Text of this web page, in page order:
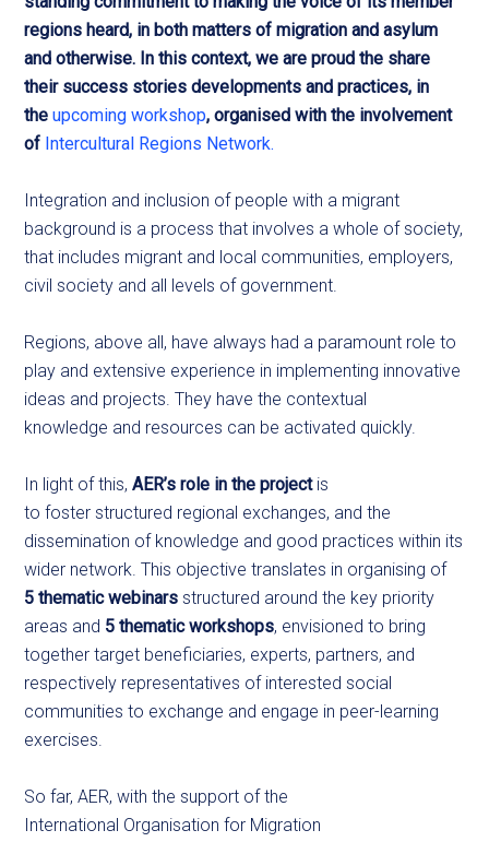
regions heard, in both matters of migration and asylum
and otherwise. In this context, we are proud the share
their success stories developments and practices, in
theupcoming workshop, organised with the involvement
of Intercultural Regions Network.
Integration and inclusion of people with a migrant
background is a process that involves a whole of society,
that includes migrant and local communities, employers,
civil society and all levels of government.
Regions, above all, have always had a paramount role to
play and extensive experience in implementing innovative
ideas and projects. They have the contextual
knowledge and resources can be activated quickly.
In light of this,AER’s role in the projectis
to foster structured regional exchanges, and the
dissemination of knowledge and good practices within its
wider network. This objective translates in organising of
5 thematic webinarsstructured around the key priority
areas and 5 thematic workshops, envisioned to bring
together target beneficiaries, experts, partners, and
respectively representatives of interested social
communities to exchange and engage in peer-learning
exercises.
So far, AER, with the support of the
International Organisation for Migration